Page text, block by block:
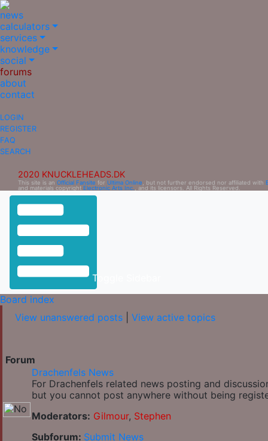
news
calculators
services
knowledge
social
forums
about
contact
LOGIN
REGISTER
FAQ
SEARCH
2020 KNUCKLEHEADS.DK
This site is an Official Fansite for Ultima Online , but not further endorsed nor affiliated with
and materials copyright Electronic Arts Inc. , and its licensors. All Rights Reserved.
Toggle Sidebar
Board index
View unanswered posts
View active topics
Forum
Drachenfels News
For Drachenfels related news posting and
but you cannot post anywhere without being
Moderators: Gilmour, Stephen
Subforum: Submit News